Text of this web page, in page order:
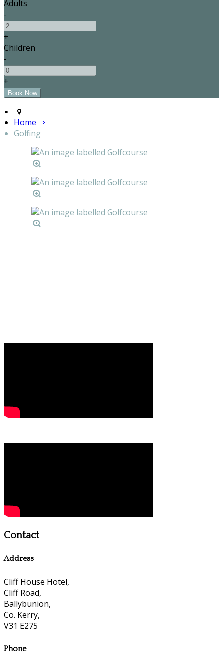
Adults
-
+
Children
-
+
Home
Golfing
Contact
Address
Cliff House Hotel,
Cliff Road,
Ballybunion,
Co. Kerry,
V31 E275
Phone